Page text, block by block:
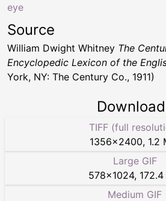
eye
Source
William Dwight Whitney The
Encyclopedic Lexicon of the
York, NY: The Century Co., 1911)
TIFF (full
1356×2400, 1.2
Large GIF
578×1024,
Medium GIF